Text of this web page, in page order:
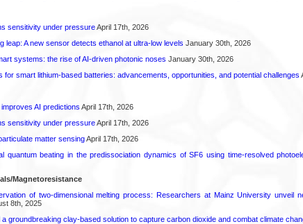
sensitivity under pressureApril 17th, 2026
leap: A new sensor detects ethanol at ultra-low levels January 30th, 2026
systems: the rise of AI-driven photonic noses January 30th, 2026
for smart lithium-based batteries: advancements, opportunities, and potential challenges
AI predictions April 17th, 2026
sensitivity under pressureApril 17th, 2026
matter sensingApril 17th, 2026
quantum beating in the predissociation dynamics of SF6 using time-resolved
Magnetoresistance
of two-dimensional melting process: Researchers at Mainz University unveil
8th, 2025
groundbreaking clay-based solution to capture carbon dioxide and combat climate